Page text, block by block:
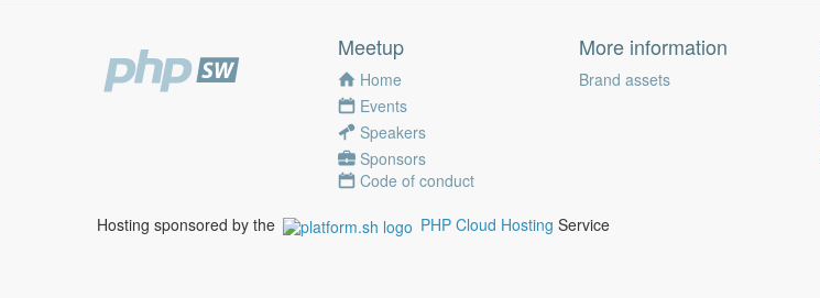
Meetup
Home
Events
Speakers
Sponsors
Code of conduct
More information
Brand assets
Hosting sponsored by the PHP Cloud Hosting Service